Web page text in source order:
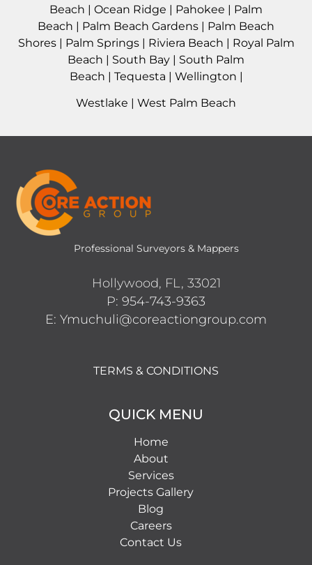
Beach | Ocean Ridge | Pahokee | Palm
Beach | Palm Beach Gardens | Palm Beach
Shores| Palm Springs| Riviera Beach | Royal Palm
Beach | South Bay | South Palm
Beach | Tequesta | Wellington |
Westlake | West Palm Beach
Professional Surveyors & Mappers
Hollywood, FL, 33021
P: 954-743-9363
E: Ymuchuli@coreactiongroup.com
TERMS & CONDITIONS
QUICK MENU
Home
About
Services
Projects Gallery
Blog
Careers
Contact Us